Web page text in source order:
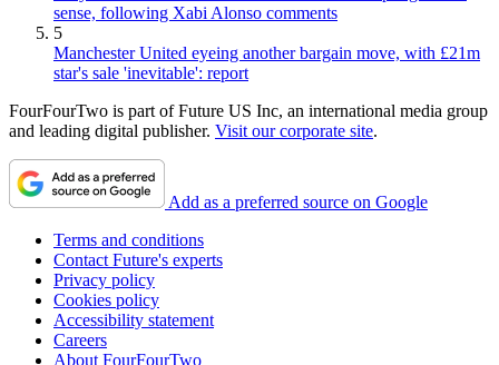
sense, following Xabi Alonso comments
5
Manchester United eyeing another bargain move, with £21m
star's sale 'inevitable': report
FourFourTwo is part of Future US Inc, an international media group
and leading digital publisher. Visit our corporate site.
Add as a preferred source on Google
Terms and conditions
Contact Future's experts
Privacy policy
Cookies policy
Accessibility statement
Careers
About FourFourTwo